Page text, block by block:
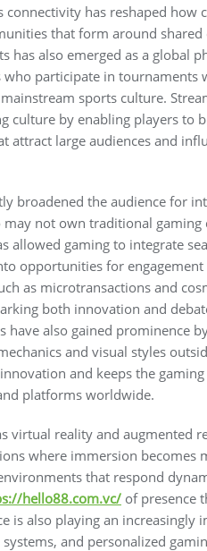
connectivity has reshaped
that form around
has also emerged as a global
participate in
sports culture.
culture by enabling players to
attract large audiences and
broadened the audience for
may not own traditional
allowed gaming to integrate
opportunities for
as microtransactions and
both innovation and
have also gained prominence
and visual styles
and keeps the
platforms worldwide.
virtual reality and augmented
where immersion becomes
that respond
hello88.com.vc/ of presence
is also playing an
and personalized